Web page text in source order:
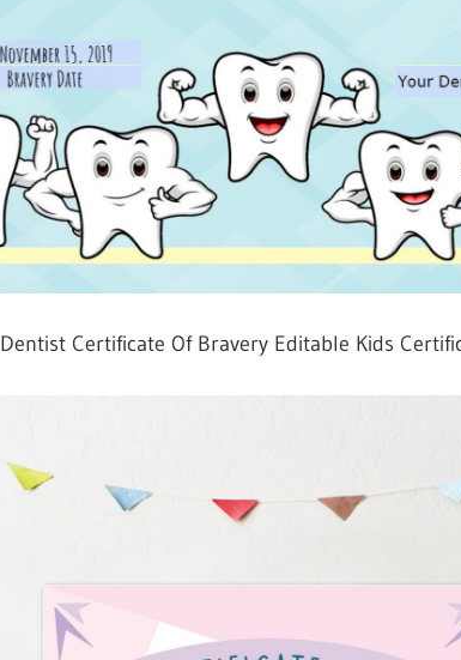
Dentist Certificate Of Bravery Editable Kids